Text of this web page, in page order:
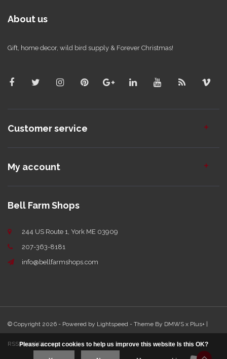
About us
Gift, home decor, wild bird supply & Forever Christmas!
Customer service
My account
Bell Farm Shops
244 US Route 1, York ME 03909
207-363-8181
info@bellfarmshops.com
© Copyright 2026 - Powered by Lightspeed - Theme By DMWS x Plus+
RSS feed|Sitemap
Please accept cookies to help us improve this website Is this OK?